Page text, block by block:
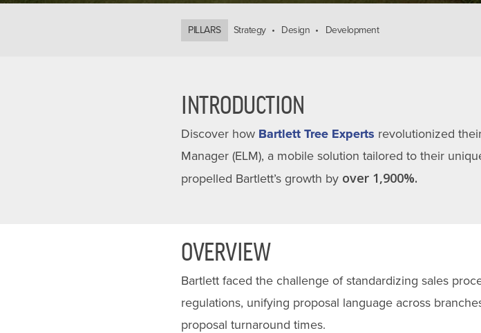
PILLARS Strategy Design Development
INTRODUCTION
Discover how Bartlett Tree Experts revolutionized
Manager (ELM), a mobile solution tailored to their
propelled Bartlett’s growth by over 1,900%.
OVERVIEW
Bartlett faced the challenge of standardizing sales
regulations, unifying proposal language across
proposal turnaround times.